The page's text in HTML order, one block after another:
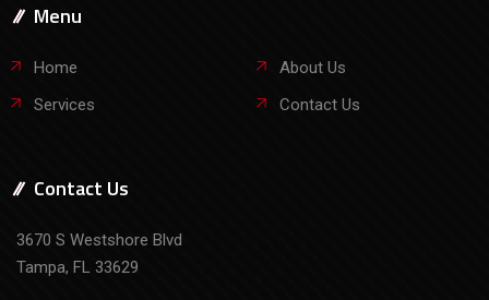
Menu
Home
About Us
Services
Contact Us
Contact Us
3670 S Westshore Blvd
Tampa, FL 33629